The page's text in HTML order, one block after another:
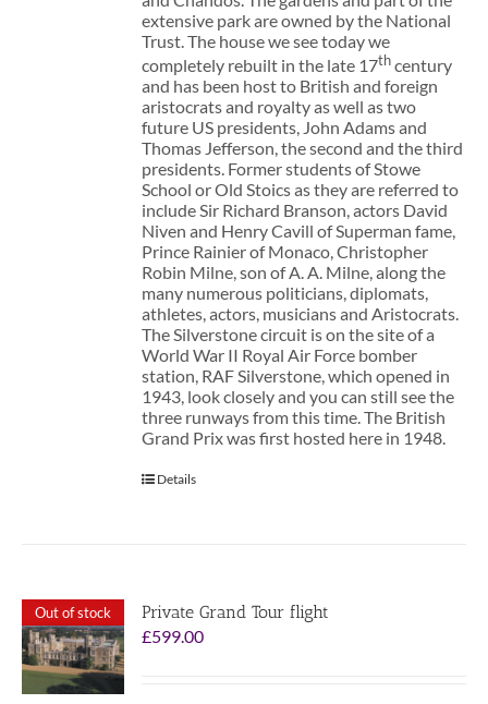
extensive park are owned by the National
Trust. The house we see today we
completely rebuilt in the late 17thcentury
and has been host to British and foreign
aristocrats and royalty as well as two
future US presidents, John Adams and
Thomas Jefferson, the second and the third
presidents. Former students of Stowe
School or Old Stoics as they are referred to
include Sir Richard Branson, actors David
Niven and Henry Cavill of Superman fame,
Prince Rainier of Monaco, Christopher
Robin Milne, son of A. A. Milne, along the
many numerous politicians, diplomats,
athletes, actors, musicians and Aristocrats.
The Silverstone circuit is on the site of a
World War II Royal Air Force bomber
station, RAF Silverstone, which opened in
1943, look closely and you can still see the
three runways from this time. The British
Grand Prix was first hosted here in 1948.
Details
Out of stock
Private Grand Tour flight
£599.00